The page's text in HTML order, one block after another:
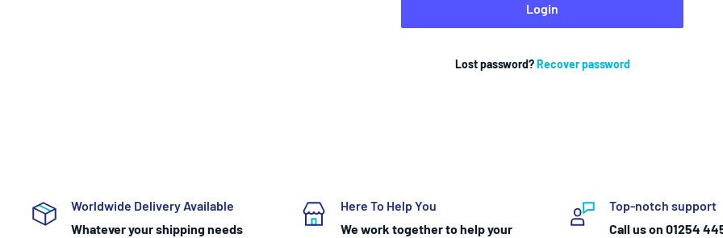
Login
Lost password?Recover password
Worldwide Delivery Available
Whatever your shipping needs
Here To Help You
We work together to help your
Top-notch support
Call us on 01254